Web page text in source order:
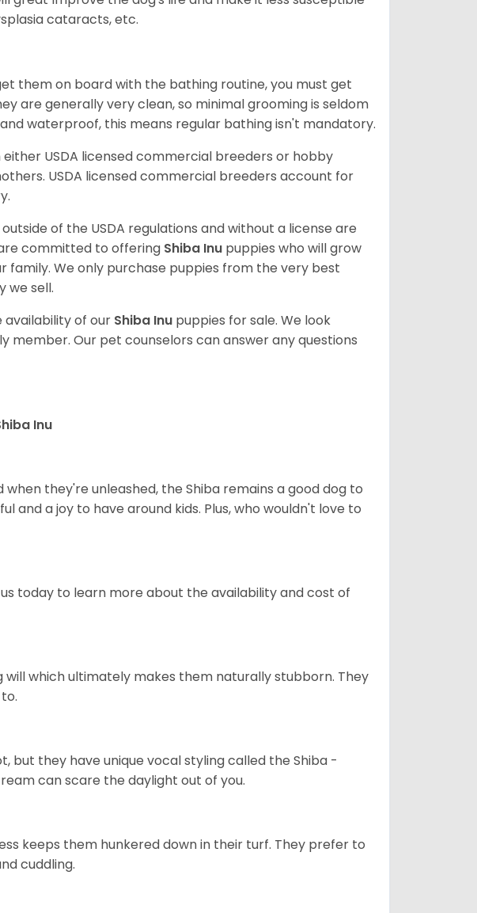
cataracts, etc.
them on board with the bathing routine, you must get
are generally very clean, so minimal grooming is seldom
waterproof, this means regular bathing isn't mandatory.
USDA licensed commercial breeders or hobby
USDA licensed commercial breeders account for
of the USDA regulations and without a license are
committed to offering Shiba Inu puppies who will grow
We only purchase puppies from the very best
we sell.
of our Shiba Inu puppies for sale. We look
member. Our pet counselors can answer any questions
Inu
they're unleashed, the Shiba remains a good dog to
and a joy to have around kids. Plus, who wouldn't love to
today to learn more about the availability and cost of
will which ultimately makes them naturally stubborn. They
but they have unique vocal styling called the Shiba -
can scare the daylight out of you.
keeps them hunkered down in their turf. They prefer to
cuddling.